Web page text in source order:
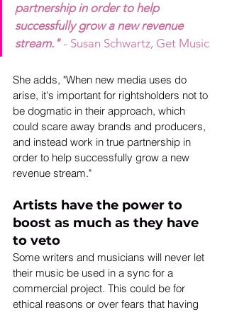
partnership in order to help
successfully grow a new revenue
stream." - Susan Schwartz, Get Music
She adds, "When new media uses do
arise, it's important for rightsholders not to
be dogmatic in their approach, which
could scare away brands and producers,
and instead work in true partnership in
order to help successfully grow a new
revenue stream."
Artists have the power to
boost as much as they have
to veto
Some writers and musicians will never let
their music be used in a sync for a
commercial project. This could be for
ethical reasons or over fears that having